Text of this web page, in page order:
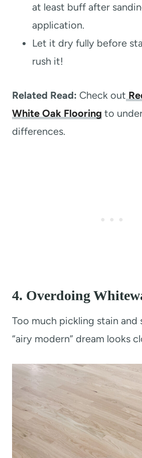
at least buff after
application.
Let it dry fully before
rush it!
Related Read: Check out
White Oak Flooring to
differences.
4. Overdoing
Too much pickling stain and
“airy modern” dream looks